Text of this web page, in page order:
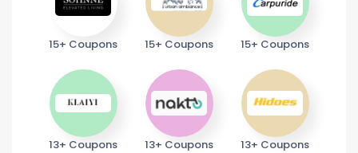
15+ Coupons 15+ Coupons 15+ Coupons
13+ Coupons 13+ Coupons 13+ Coupons